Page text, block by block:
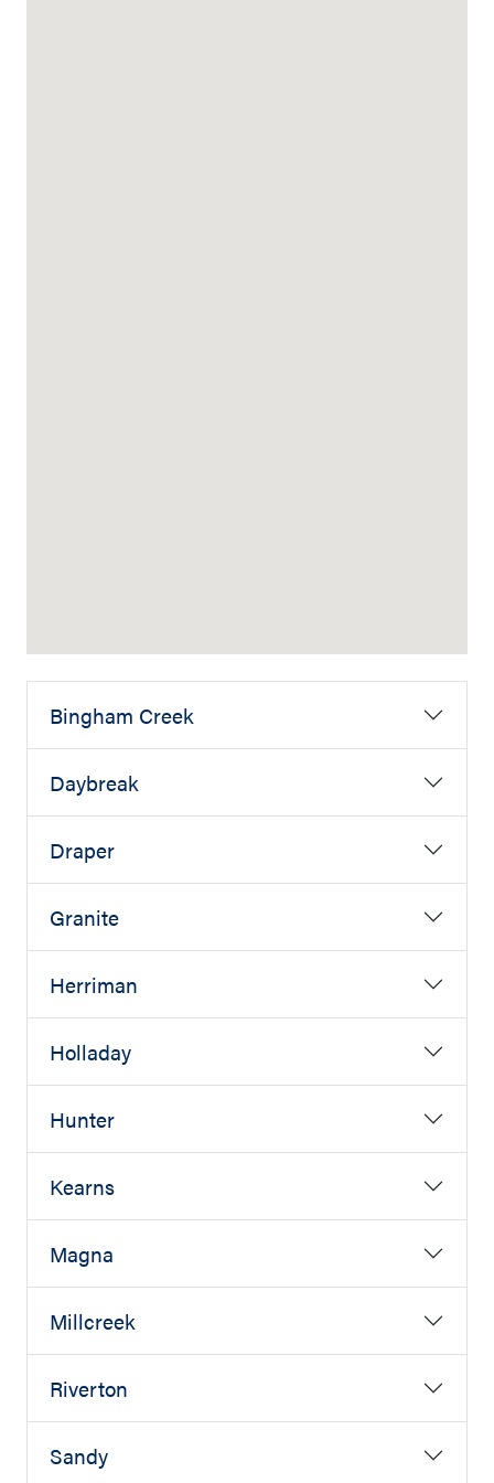
Bingham Creek
Daybreak
Draper
Granite
Herriman
Holladay
Hunter
Kearns
Magna
Millcreek
Riverton
Sandy